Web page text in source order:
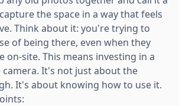
the space in a way that feels
Think about it: you're trying to
of being there, even when they
on-site. This means investing in a
camera. It's not just about the
It's about knowing how to use it.